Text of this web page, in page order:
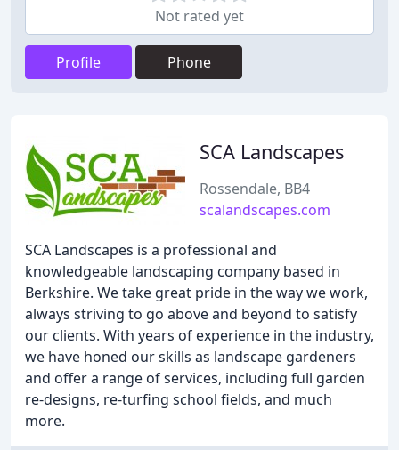
Not rated yet
Profile Phone
SCA Landscapes
Rossendale, BB4
scalandscapes.com
SCA Landscapes is a professional and
knowledgeable landscaping company based in
Berkshire. We take great pride in the way we work,
always striving to go above and beyond to satisfy
our clients. With years of experience in the industry,
we have honed our skills as landscape gardeners
and offer a range of services, including full garden
re-designs, re-turfing school fields, and much
more.